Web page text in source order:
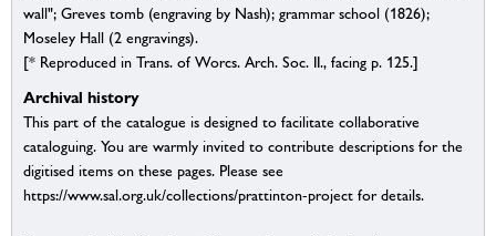
wall"; Greves tomb (engraving by Nash); grammar school (1826);
Moseley Hall (2 engravings).
[* Reproduced in Trans. of Worcs. Arch. Soc. II., facing p. 125.]
Archival history
This part of the catalogue is designed to facilitate collaborative
cataloguing. You are warmly invited to contribute descriptions for the
digitised items on these pages. Please see
https://www.sal.org.uk/collections/prattinton-project for details.